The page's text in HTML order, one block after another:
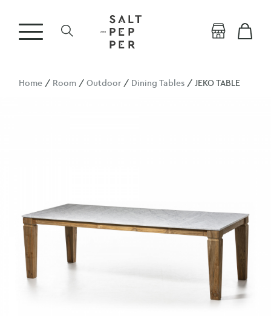
Home / Room /Outdoor / Dining Tables / JEKO TABLE